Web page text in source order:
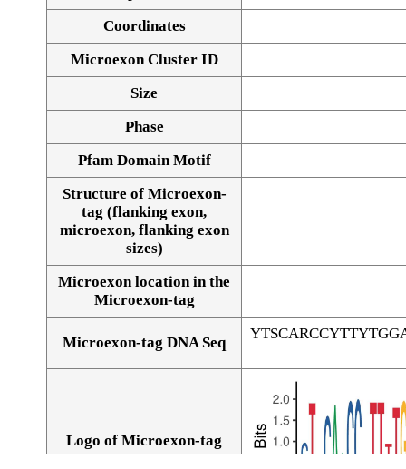
Coordinates
Microexon Cluster ID
Size
Phase
Pfam Domain Motif
Structure of Microexon-
tag (flanking exon,
microexon, flanking exon
sizes)
Microexon location in the
Microexon-tag
Microexon-tag DNA Seq
Logo of Microexon-tag
DNA Seq